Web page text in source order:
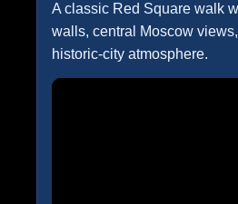
A classic Red Square walk
walls, central Moscow
historic-city atmosphere.